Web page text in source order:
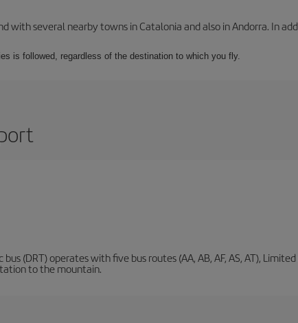
several nearby towns in Catalonia and also in Andorra. In
is followed, regardless of the destination to which you fly.
(DRT) operates with five bus routes (AA, AB, AF, AS, AT),
to the mountain.